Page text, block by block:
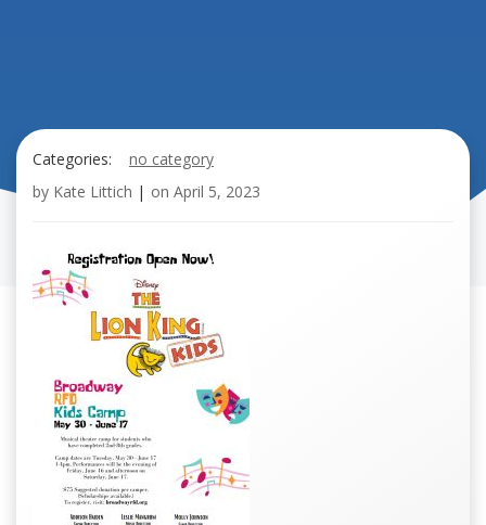
Categories:
no category
by Kate Littich | on April 5, 2023